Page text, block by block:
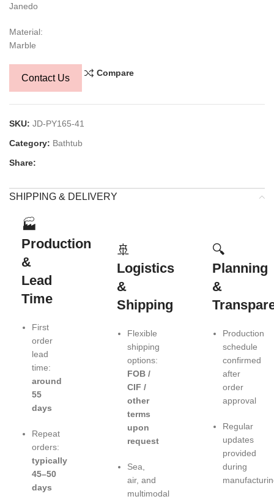
Janedo
Material:
Marble
Contact Us Compare
SKU: JD-PY165-41
Category: Bathtub
Share:
SHIPPING & DELIVERY
🏭
Production
&
Lead
Time
First
order
lead
time:
around
55
days
Repeat
orders:
typically
45–50
days
🚢
Logistics
&
Shipping
Flexible
shipping
options:
FOB /
CIF /
other
terms
upon
request
Sea,
air, and
multimodal
🔍
Planning
&
Production
schedule
confirmed
after
order
approval
Regular
updates
provided
during